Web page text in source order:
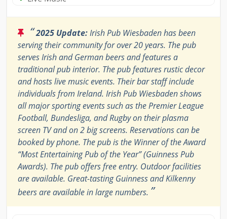
“2025 Update:Irish Pub Wiesbaden has been
serving their community for over 20 years. The pub
serves Irish and German beers and features a
traditional pub interior. The pub features rustic decor
and hosts live music events. Their bar staff include
individuals from Ireland. Irish Pub Wiesbaden shows
all major sporting events such as the Premier League
Football, Bundesliga, and Rugby on their plasma
screen TV and on 2 big screens. Reservations can be
booked by phone. The pub is the Winner of the Award
“Most Entertaining Pub of the Year” (Guinness Pub
Awards). The pub offers free entry. Outdoor facilities
are available. Great-tasting Guinness and Kilkenny
beers are available in large numbers. ”